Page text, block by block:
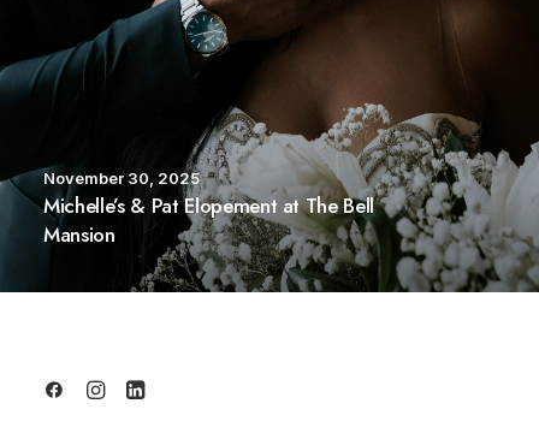
November 30, 2025
Michelle’s & Pat Elopement at The Bell
Mansion